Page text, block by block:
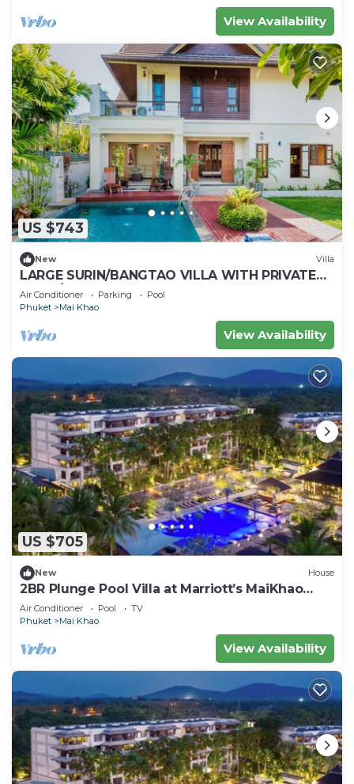
View Availability
US $743
New Villa
LARGE SURIN/BANGTAO VILLA WITH PRIVATE
POOL/GARDEN
Air Conditioner Parking
Pool
Phuket
Mai Khao
View Availability
US $705
New House
2BR Plunge Pool Villa at Marriott’s MaiKhao
Resort
Air Conditioner Pool
TV
Phuket
Mai Khao
View Availability